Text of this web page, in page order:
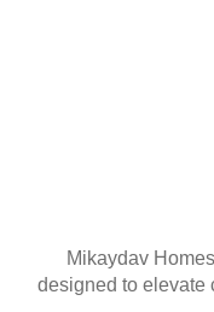
Mikaydav
designed to elevate